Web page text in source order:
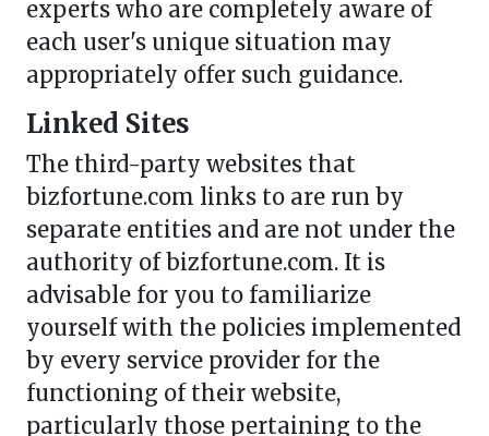
experts who are completely aware of
each user's unique situation may
appropriately offer such guidance.
Linked Sites
The third-party websites that
bizfortune.com links to are run by
separate entities and are not under the
authority of bizfortune.com. It is
advisable for you to familiarize
yourself with the policies implemented
by every service provider for the
functioning of their website,
particularly those pertaining to the